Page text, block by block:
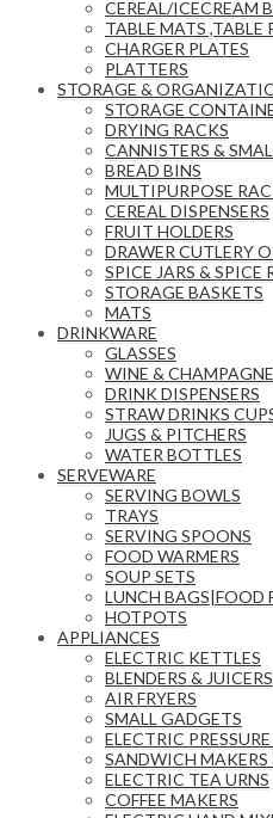
CEREAL/ICECREAM
TABLE MATS ,TABLE
CHARGER PLATES
PLATTERS
STORAGE &
STORAGE
DRYING RACKS
CANNISTERS &
BREAD BINS
MULTIPURPOSE
CEREAL DISPENSERS
FRUIT HOLDERS
DRAWER CUTLERY
SPICE JARS & SPICE
STORAGE BASKETS
MATS
DRINKWARE
GLASSES
WINE &
DRINK DISPENSERS
STRAW DRINKS
JUGS & PITCHERS
WATER BOTTLES
SERVEWARE
SERVING BOWLS
TRAYS
SERVING SPOONS
FOOD WARMERS
SOUP SETS
LUNCH BAGS|FOOD
HOTPOTS
APPLIANCES
ELECTRIC KETTLES
BLENDERS & JUICERS
AIR FRYERS
SMALL GADGETS
ELECTRIC
SANDWICH
ELECTRIC TEA URNS
COFFEE MAKERS